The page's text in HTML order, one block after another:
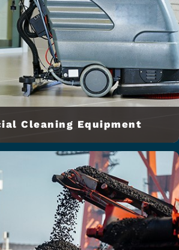
Cleaning Equipment